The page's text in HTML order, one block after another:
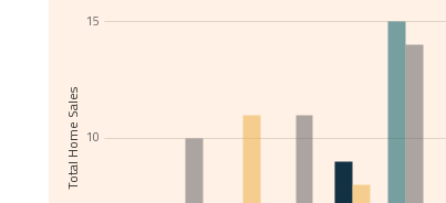
Total Home Sales 10
15